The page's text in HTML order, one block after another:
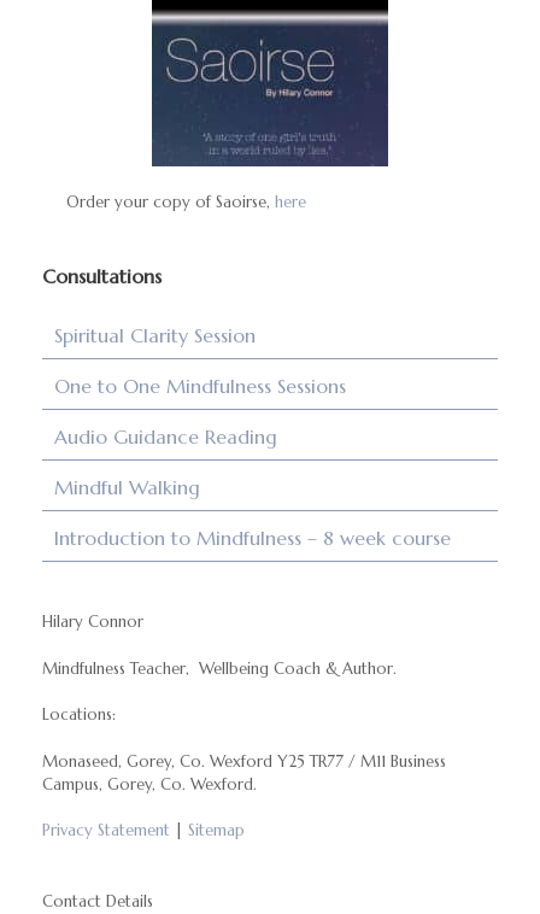
Order your copy of Saoirse, here
Consultations
Spiritual Clarity Session
One to One Mindfulness Sessions
Audio Guidance Reading
Mindful Walking
Introduction to Mindfulness – 8 week course
Hilary Connor
Mindfulness Teacher, Wellbeing Coach & Author.
Locations:
Monaseed, Gorey, Co. Wexford Y25 TR77 / M11 Business
Campus, Gorey, Co. Wexford.
Privacy Statement Sitemap
Contact Details